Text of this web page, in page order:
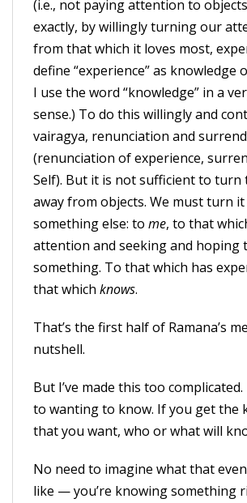
(i.e., not paying attention to
exactly, by willingly turning our
from that which it loves most,
define “experience” as knowledge
I use the word “knowledge” in a
sense.) To do this willingly and
vairagya, renunciation and
(renunciation of experience,
Self). But it is not sufficient to
away from objects. We must turn
something else: to me, to that
attention and seeking and hoping
something. To that which has
that which knows.
That’s the first half of Ramana’s
nutshell.
But I’ve made this too complicated.
to wanting to know. If you get the
that you want, who or what will
No need to imagine what that
like — you’re knowing something